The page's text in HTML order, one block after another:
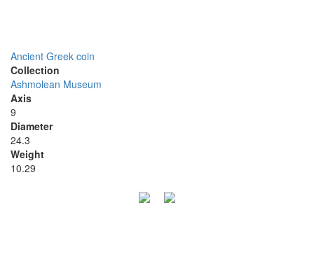
Ancient Greek coin
Collection
Ashmolean Museum
Axis
9
Diameter
24.3
Weight
10.29